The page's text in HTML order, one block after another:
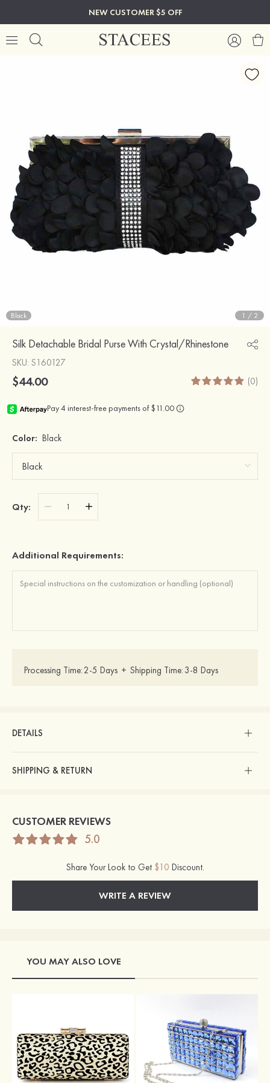
NEW CUSTOMER $5 OFF
Black 1 / 2
Silk Detachable Bridal Purse With Crystal/Rhinestone
SKU: S160127
$44.00 (0)
Color: Black
Qty:
Additional Requirements:
Processing Time: 2-5 Days + Shipping Time: 3-8 Days
DETAILS
SHIPPING & RETURN
CUSTOMER REVIEWS
5.0
Share Your Look to Get $10 Discount.
WRITE A REVIEW
YOU MAY ALSO LOVE